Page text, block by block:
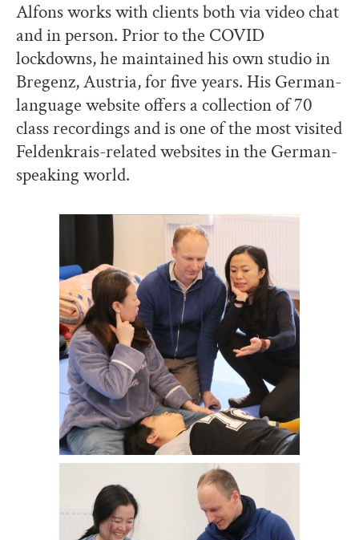
Alfons works with clients both via video chat
and in person. Prior to the COVID
lockdowns, he maintained his own studio in
Bregenz, Austria, for five years. His German-
language website offers a collection of 70
class recordings and is one of the most visited
Feldenkrais-related websites in the German-
speaking world.